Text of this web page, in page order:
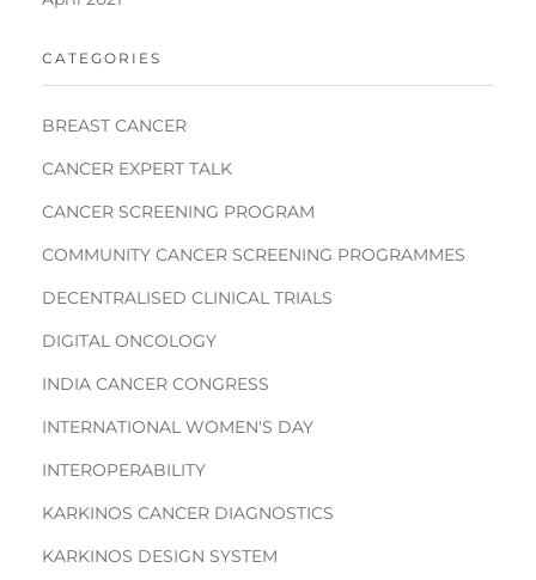
CATEGORIES
BREAST CANCER
CANCER EXPERT TALK
CANCER SCREENING PROGRAM
COMMUNITY CANCER SCREENING PROGRAMMES
DECENTRALISED CLINICAL TRIALS
DIGITAL ONCOLOGY
INDIA CANCER CONGRESS
INTERNATIONAL WOMEN'S DAY
INTEROPERABILITY
KARKINOS CANCER DIAGNOSTICS
KARKINOS DESIGN SYSTEM